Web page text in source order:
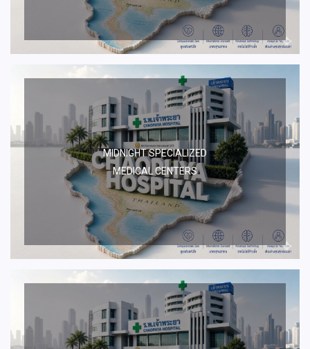
MIDNIGHT SPECIALIZED
MEDICAL CENTERS